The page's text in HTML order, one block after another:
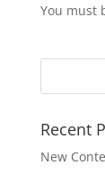
You must
Recent
New